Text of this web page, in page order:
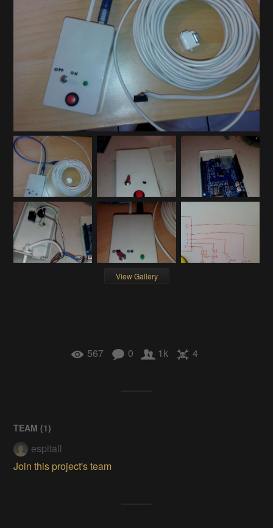
View Gallery
567 0 1k 4
TEAM (1)
espitall
Join this project's team